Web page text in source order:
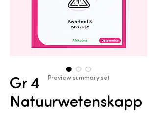
Gr 4
Natuurwetenskapp
Preview summary set